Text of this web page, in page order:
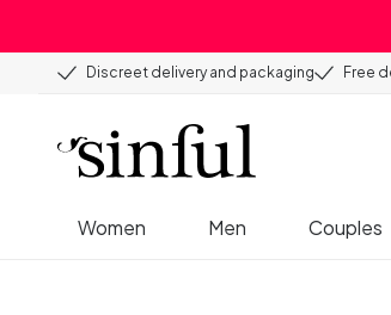
Discreet delivery and packaging Free
Women Men Couples